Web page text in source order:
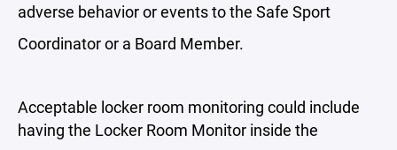
adverse behavior or events to the Safe Sport
Coordinator or a Board Member.
Acceptable locker room monitoring could include
having the Locker Room Monitor inside the